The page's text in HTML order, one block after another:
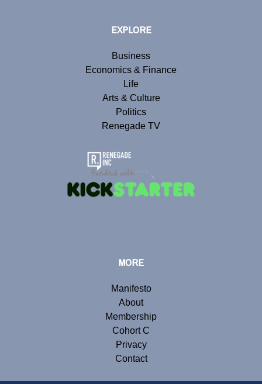
EXPLORE
Business
Economics & Finance
Life
Arts & Culture
Politics
Renegade TV
MORE
Manifesto
About
Membership
Cohort C
Privacy
Contact